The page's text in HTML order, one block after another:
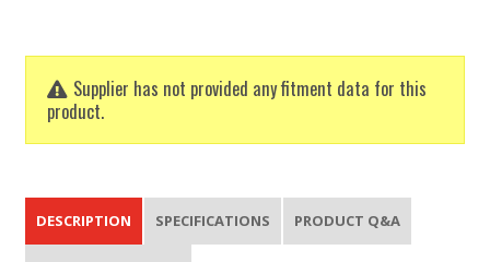
Supplier has not provided any fitment data for this
product.
DESCRIPTION SPECIFICATIONS PRODUCT Q&A